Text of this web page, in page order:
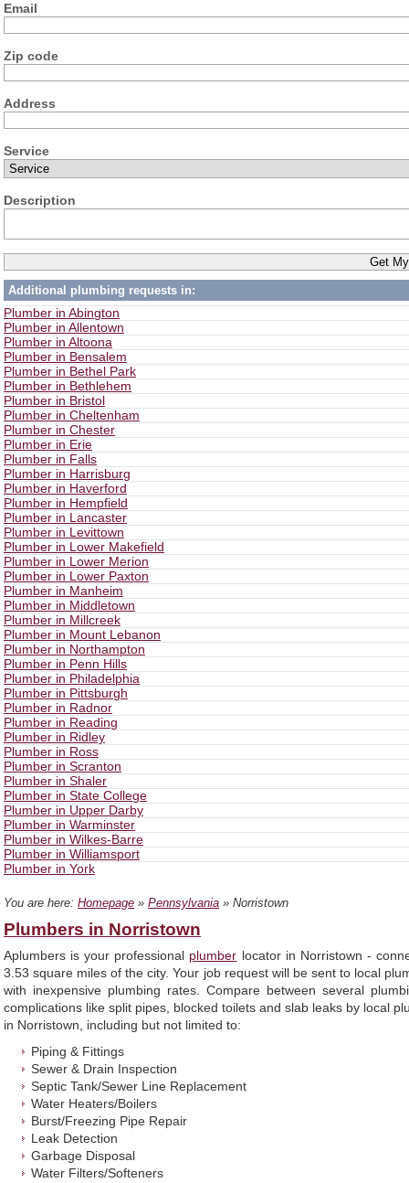
Email
Zip code
Address
Service
Description
Additional plumbing requests in:
Plumber in Abington
Plumber in Allentown
Plumber in Altoona
Plumber in Bensalem
Plumber in Bethel Park
Plumber in Bethlehem
Plumber in Bristol
Plumber in Cheltenham
Plumber in Chester
Plumber in Erie
Plumber in Falls
Plumber in Harrisburg
Plumber in Haverford
Plumber in Hempfield
Plumber in Lancaster
Plumber in Levittown
Plumber in Lower Makefield
Plumber in Lower Merion
Plumber in Lower Paxton
Plumber in Manheim
Plumber in Middletown
Plumber in Millcreek
Plumber in Mount Lebanon
Plumber in Northampton
Plumber in Penn Hills
Plumber in Philadelphia
Plumber in Pittsburgh
Plumber in Radnor
Plumber in Reading
Plumber in Ridley
Plumber in Ross
Plumber in Scranton
Plumber in Shaler
Plumber in State College
Plumber in Upper Darby
Plumber in Warminster
Plumber in Wilkes-Barre
Plumber in Williamsport
Plumber in York
You are here: Homepage » Pennsylvania » Norristown
Plumbers in Norristown
Aplumbers is your professional plumber locator in Norristown -
3.53 square miles of the city. Your job request will be sent to local
with inexpensive plumbing rates. Compare between several
complications like split pipes, blocked toilets and slab leaks by local
in Norristown, including but not limited to:
Piping & Fittings
Sewer & Drain Inspection
Septic Tank/Sewer Line Replacement
Water Heaters/Boilers
Burst/Freezing Pipe Repair
Leak Detection
Garbage Disposal
Water Filters/Softeners